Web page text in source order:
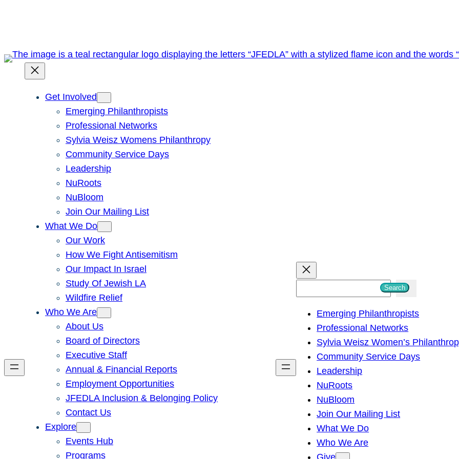
Get Involved
Emerging Philanthropists
Professional Networks
Sylvia Weisz Womens Philanthropy
Community Service Days
Leadership
NuRoots
NuBloom
Join Our Mailing List
What We Do
Our Work
How We Fight Antisemitism
Our Impact In Israel
Study Of Jewish LA
Wildfire Relief
Who We Are
About Us
Board of Directors
Executive Staff
Annual & Financial Reports
Employment Opportunities
JFEDLA Inclusion & Belonging Policy
Contact Us
Explore
Events Hub
Programs
h
Search
Emerging Philanthropists
Professional Networks
Sylvia Weisz Women’s
Community Service Days
Leadership
NuRoots
NuBloom
Join Our Mailing List
What We Do
Who We Are
Give